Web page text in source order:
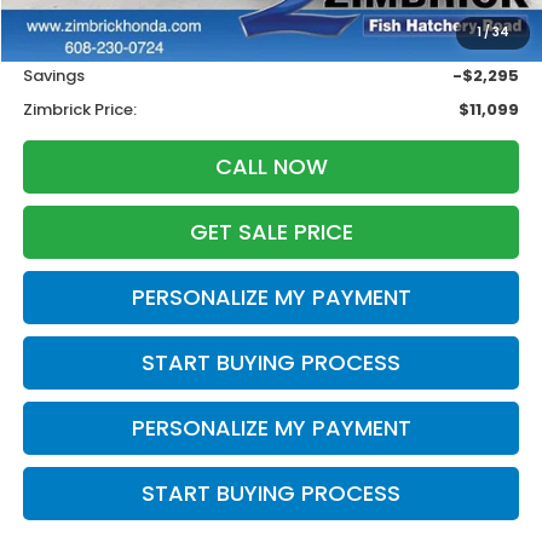
1/34
Retail
$12,995
Services Fee:
+$399
Savings
-$2,295
Zimbrick Price:
$11,099
CALL NOW
GET SALE PRICE
PERSONALIZE MY PAYMENT
START BUYING PROCESS
PERSONALIZE MY PAYMENT
START BUYING PROCESS